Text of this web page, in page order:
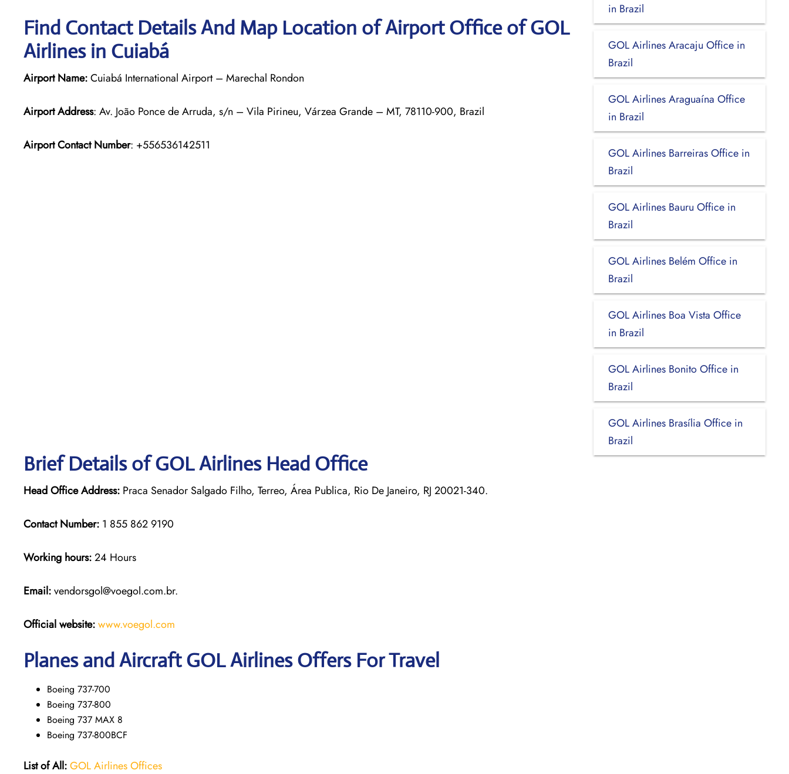
Find Contact Details And Map Location of Airport Office of GOL
Airlines in Cuiabá
Airport Name:Cuiabá International Airport – Marechal Rondon
Airport Address: Av. João Ponce de Arruda, s/n – Vila Pirineu, Várzea Grande – MT, 78110-900, Brazil
Airport Contact Number: +556536142511
Brief Details of GOL Airlines Head Office
Head Office Address: Praca Senador Salgado Filho, Terreo, Área Publica, Rio De Janeiro, RJ 20021-340.
Contact Number: 1 855 862 9190
Working hours:24 Hours
Email:vendorsgol@voegol.com.br.
Official website:www.voegol.com
Planes and Aircraft GOL Airlines Offers For Travel
Boeing 737-700
Boeing 737-800
Boeing 737 MAX 8
Boeing 737-800BCF
List of All:GOL Airlines Offices
in Brazil
GOL Airlines Aracaju Office in
Brazil
GOL Airlines Araguaína Office
in Brazil
GOL Airlines Barreiras Office in
Brazil
GOL Airlines Bauru Office in
Brazil
GOL Airlines Belém Office in
Brazil
GOL Airlines Boa Vista Office
in Brazil
GOL Airlines Bonito Office in
Brazil
GOL Airlines Brasília Office in
Brazil